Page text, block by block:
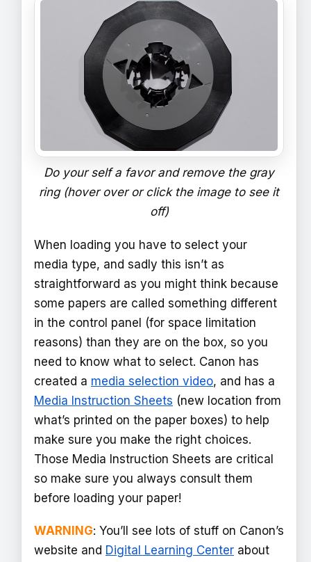
Do your self a favor and remove the gray
ring (hover over or click the image to see it
off)
When loading you have to select your
media type, and sadly this isn’t as
straightforward as you might think because
some papers are called something different
in the control panel (for space limitation
reasons) than they are on the box, so you
need to know what to select. Canon has
created a media selection video, and has a
Media Instruction Sheets (new location from
what’s printed on the paper boxes) to help
make sure you make the right choices.
Those Media Instruction Sheets are critical
so make sure you always consult them
before loading your paper!
WARNING: You’ll see lots of stuff on Canon’s
website and Digital Learning Center about